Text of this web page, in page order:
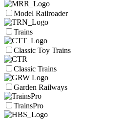
Model Railroader
Trains
Classic Toy Trains
Classic Trains
Garden Railways
TrainsPro